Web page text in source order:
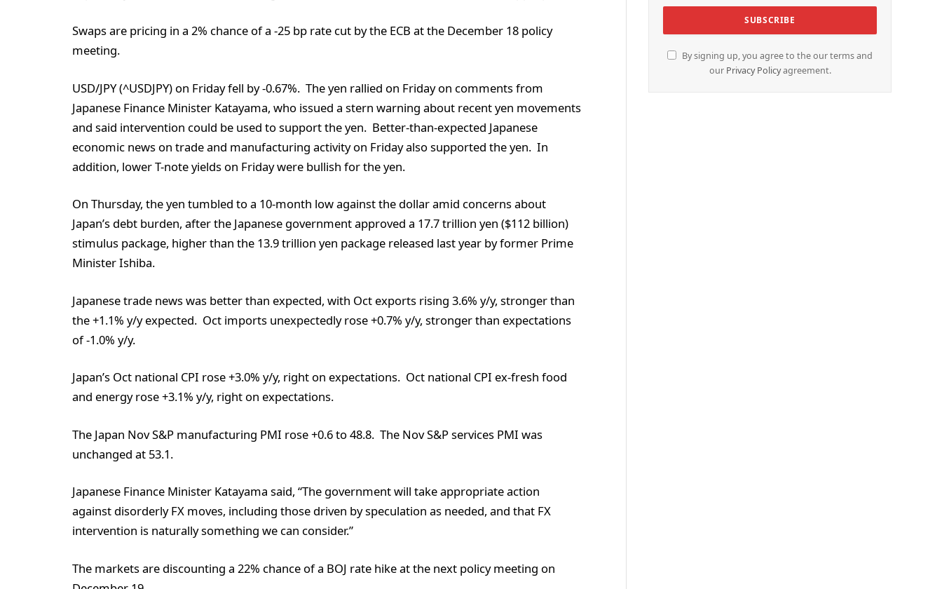
Swaps are pricing in a 2% chance of a -25 bp rate cut by the ECB at the December 18 policy
meeting.
USD/JPY (^USDJPY) on Friday fell by -0.67%. The yen rallied on Friday on comments from
Japanese Finance Minister Katayama, who issued a stern warning about recent yen movements
and said intervention could be used to support the yen. Better-than-expected Japanese
economic news on trade and manufacturing activity on Friday also supported the yen. In
addition, lower T-note yields on Friday were bullish for the yen.
On Thursday, the yen tumbled to a 10-month low against the dollar amid concerns about
Japan’s debt burden, after the Japanese government approved a 17.7 trillion yen ($112 billion)
stimulus package, higher than the 13.9 trillion yen package released last year by former Prime
Minister Ishiba.
Japanese trade news was better than expected, with Oct exports rising 3.6% y/y, stronger than
the +1.1% y/y expected. Oct imports unexpectedly rose +0.7% y/y, stronger than expectations
of -1.0% y/y.
Japan’s Oct national CPI rose +3.0% y/y, right on expectations. Oct national CPI ex-fresh food
and energy rose +3.1% y/y, right on expectations.
The Japan Nov S&P manufacturing PMI rose +0.6 to 48.8. The Nov S&P services PMI was
unchanged at 53.1.
Japanese Finance Minister Katayama said, “The government will take appropriate action
against disorderly FX moves, including those driven by speculation as needed, and that FX
intervention is naturally something we can consider.”
The markets are discounting a 22% chance of a BOJ rate hike at the next policy meeting on
By signing up, you agree to the our terms and
our Privacy Policyagreement.